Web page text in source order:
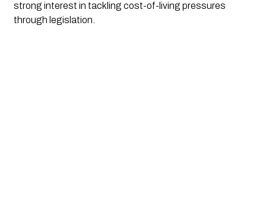
strong interest in tackling cost-of-living pressures
through legislation.